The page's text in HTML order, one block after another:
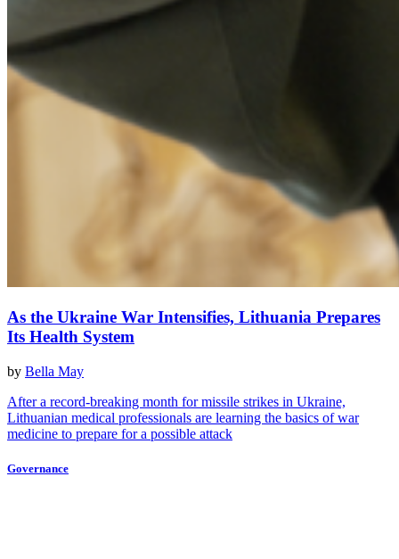
As the Ukraine War Intensifies, Lithuania Prepares
Its Health System
by Bella May
After a record-breaking month for missile strikes in Ukraine,
Lithuanian medical professionals are learning the basics of war
medicine to prepare for a possible attack
Governance